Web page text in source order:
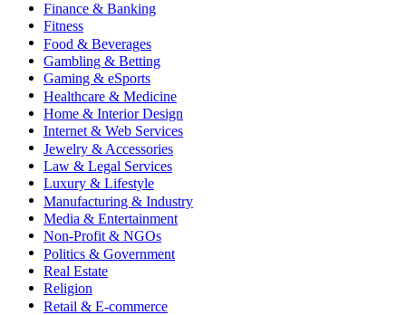
Finance & Banking
Fitness
Food & Beverages
Gambling & Betting
Gaming & eSports
Healthcare & Medicine
Home & Interior Design
Internet & Web Services
Jewelry & Accessories
Law & Legal Services
Luxury & Lifestyle
Manufacturing & Industry
Media & Entertainment
Non-Profit & NGOs
Politics & Government
Real Estate
Religion
Retail & E-commerce